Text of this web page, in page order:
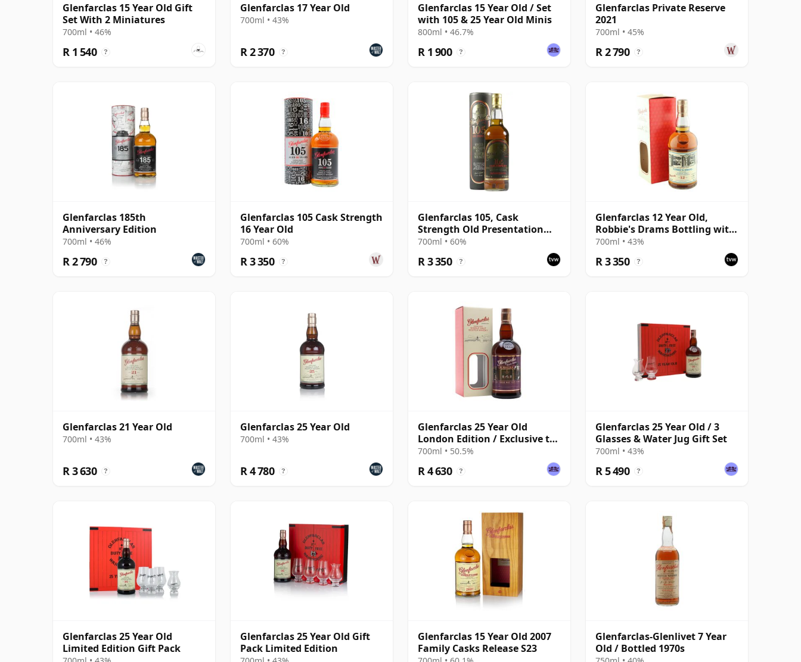
Glenfarclas 15 Year Old Gift
Set With 2 Miniatures
700ml • 46%
R 1 540 ?
Glenfarclas 17 Year Old
700ml • 43%
R 2 370 ?
Glenfarclas 15 Year Old / Set
with 105 & 25 Year Old Minis
800ml • 46.7%
R 1 900 ?
Glenfarclas Private Reserve
2021
700ml • 45%
R 2 790 ?
Glenfarclas 185th
Anniversary Edition
700ml • 46%
R 2 790 ?
Glenfarclas 105 Cask Strength
16 Year Old
700ml • 60%
R 3 350 ?
Glenfarclas 105, Cask
Strength Old Presentation
with Tube
700ml • 60%
R 3 350 ?
Glenfarclas 12 Year Old,
Robbie's Drams Bottling with
Box
700ml • 43%
R 3 350 ?
Glenfarclas 21 Year Old
700ml • 43%
R 3 630 ?
Glenfarclas 25 Year Old
700ml • 43%
R 4 780 ?
Glenfarclas 25 Year Old
London Edition / Exclusive to
The Whisky Exchange
700ml • 50.5%
R 4 630 ?
Glenfarclas 25 Year Old / 3
Glasses & Water Jug Gift Set
700ml • 43%
R 5 490 ?
Glenfarclas 25 Year Old
Limited Edition Gift Pack
Glenfarclas 25 Year Old Gift
Pack Limited Edition
Glenfarclas 15 Year Old 2007
Family Casks Release S23
Glenfarclas-Glenlivet 7 Year
Old / Bottled 1970s